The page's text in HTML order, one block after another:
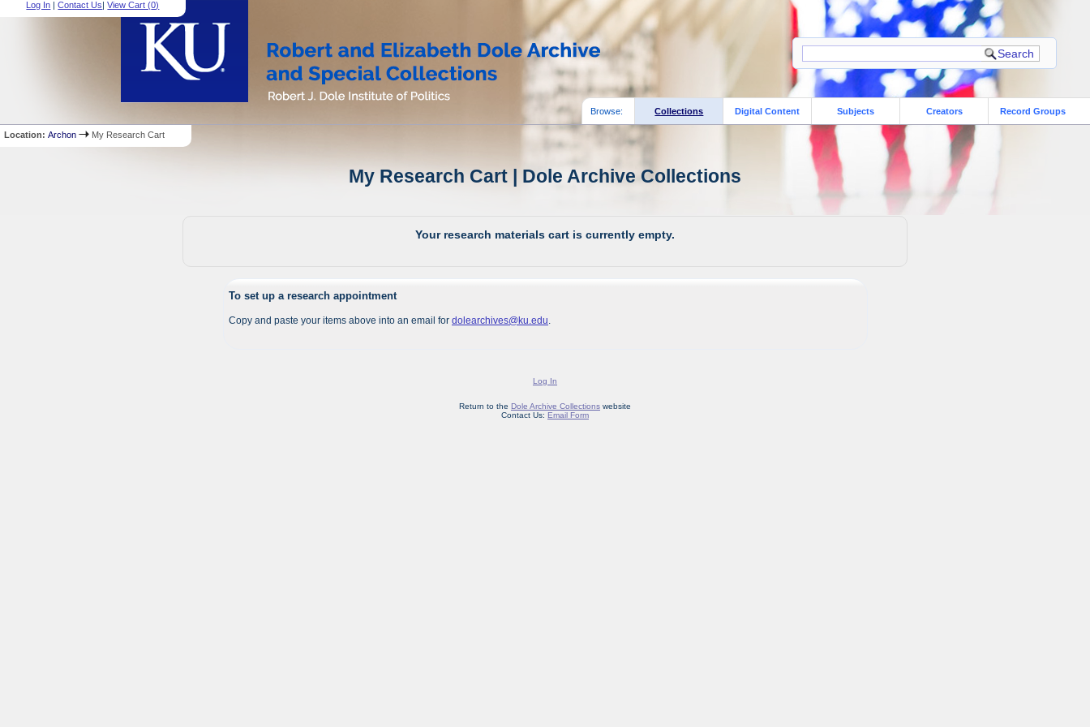
Log In |Contact Us|View Cart (0)
Browse: Collections Digital Content Subjects Creators Record Groups
Location:Archon My Research Cart
My Research Cart | Dole Archive Collections
Your research materials cart is currently empty.
To set up a research appointment
Copy and paste your items above into an email for dolearchives@ku.edu
Log In
Return to the Dole Archive Collectionswebsite
Contact Us: Email Form